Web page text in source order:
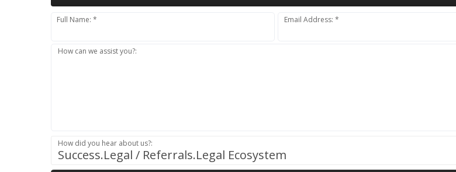
Full Name: * Email Address: *
How can we assist you?:
Success.Legal / Referrals.Legal Ecosystem
How did you hear about us?: